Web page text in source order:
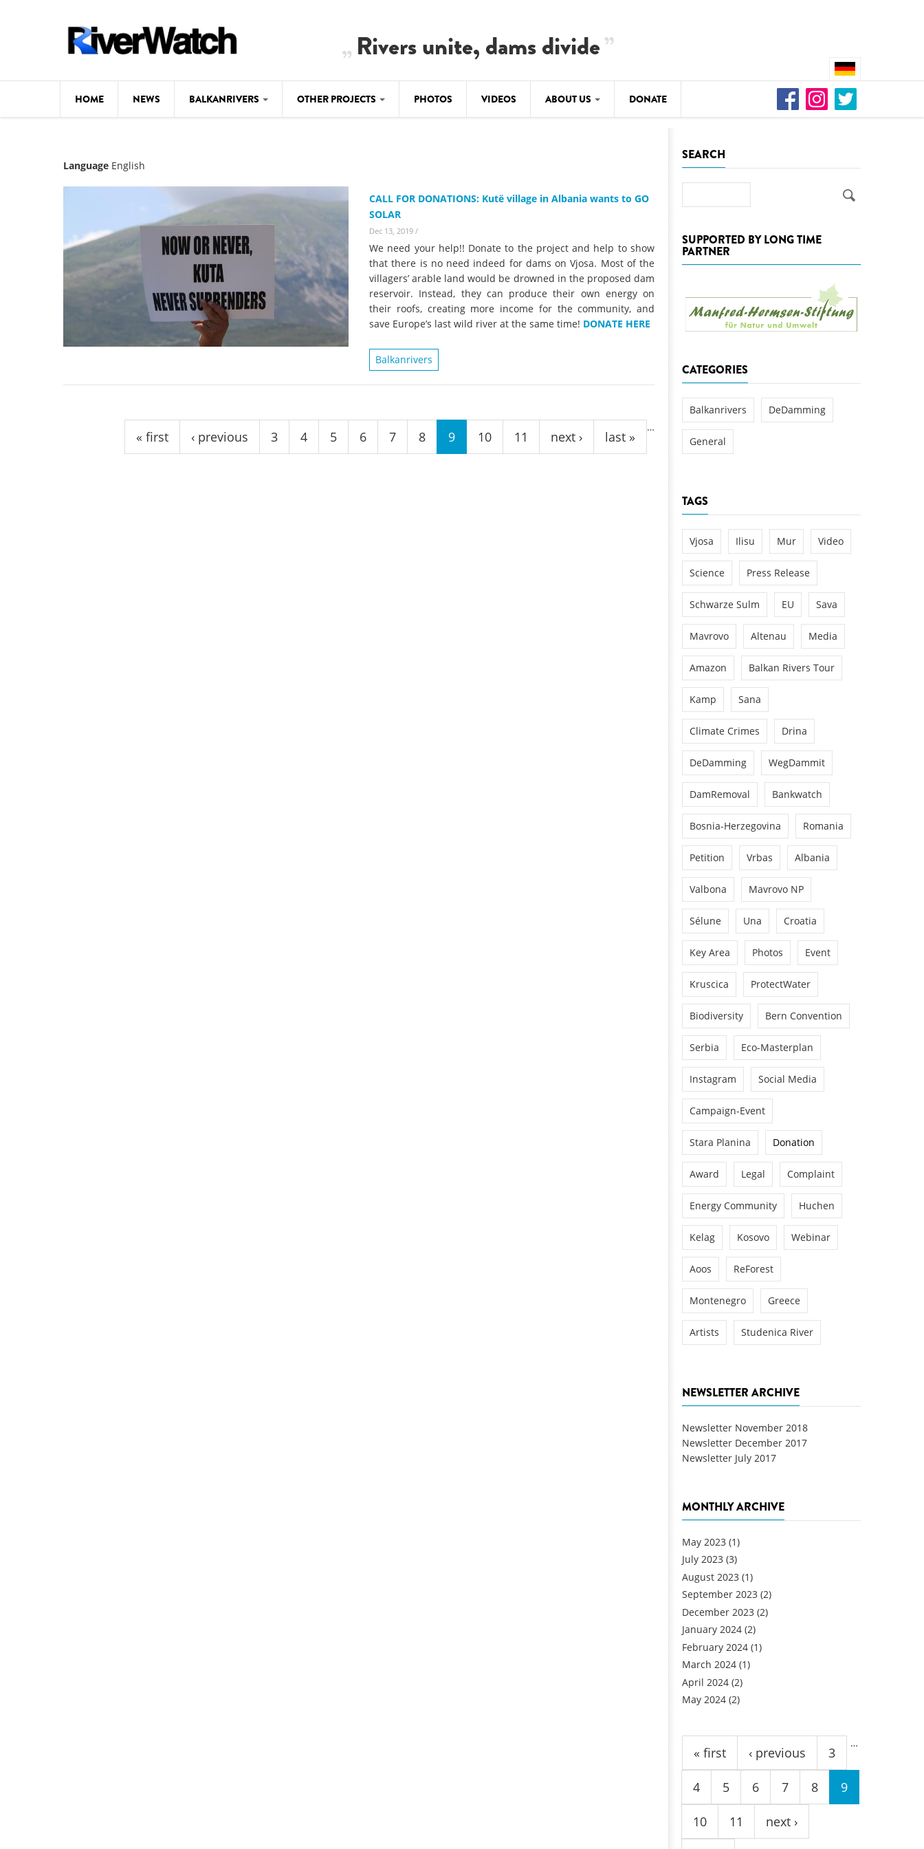
Rivers unite, dams divide
HOME NEWS BALKANRIVERS
Map
Photos
News
BALKANRIVERS
534 scientists sign petition to
stop destruction of the Vjosa
Delta
immediate freeze on destructive
developments in Albania’s protected areas
BALKANRIVERS
Una Science Week: Scientists build the case
for Europe’s next Wild River National Park
OTHER PROJECTS
Background
Questionnaire
Map
Studies
Photos
Success for the Kamp:
plant in the Kamp valley
cancelled
DEDAMMING
Nature conservation
restoration of the Kamp Valley
PHOTOS VIDEOS ABOUT US DONATE
Language English
CALL FOR DONATIONS: Kutë village in Albania wants to GO
SOLAR
Dec 13, 2019 /
We need your help!! Donate to the project and help to show
that there is no need indeed for dams on Vjosa. Most of the
villagers’ arable land would be drowned in the proposed dam
reservoir. Instead, they can produce their own energy on
their roofs, creating more income for the community, and
save Europe’s last wild river at the same time! DONATE HERE
Balkanrivers
« first ‹ previous
…
3 4 5 6 7 8 9 10 11 next › last »
SEARCH
SUPPORTED BY LONG TIME
PARTNER
CATEGORIES
Balkanrivers DeDamming
General
TAGS
Vjosa Ilisu Mur Video
Science Press Release
Schwarze Sulm EU Sava
Mavrovo Altenau Media
Amazon Balkan Rivers Tour
Kamp Sana
Climate Crimes Drina
DeDamming WegDammit
DamRemoval Bankwatch
Bosnia-Herzegovina Romania
Petition Vrbas Albania
Valbona Mavrovo NP
Sélune Una Croatia
Key Area Photos Event
Kruscica ProtectWater
Biodiversity Bern Convention
Serbia Eco-Masterplan
Instagram Social Media
Campaign-Event
Stara Planina Donation
Award Legal Complaint
Energy Community Huchen
Kelag Kosovo Webinar
Aoos ReForest
Montenegro Greece
Artists Studenica River
NEWSLETTER ARCHIVE
Newsletter November 2018
Newsletter December 2017
Newsletter July 2017
MONTHLY ARCHIVE
May 2023 (1)
July 2023 (3)
August 2023 (1)
September 2023 (2)
December 2023 (2)
January 2024 (2)
February 2024 (1)
March 2024 (1)
April 2024 (2)
May 2024 (2)
Pages
« first ‹ previous
…
3
4 5 6 7 8 9
10 11 next ›